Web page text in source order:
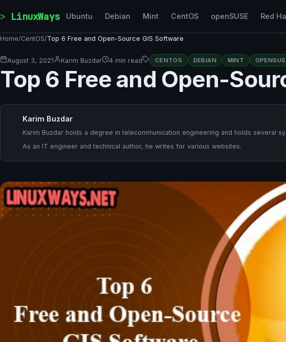
LinuxWays Ubuntu Debian Mint CentOS openSUSE Red
Home/CentOS/Top 6 Free and Open-Source GIS Software
August 3, 2021 Karim Buzdar 4 min read CENTOS DEBIAN MINT
Top 6 Free and Open-
Karim Buzdar
Karim Buzdar holds a degree in telecommunication engineering and holds several
As an IT engineer and technical author, he writes for various websites.